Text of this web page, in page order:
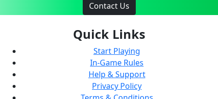
Contact Us
Quick Links
Start Playing
In-Game Rules
Help & Support
Privacy Policy